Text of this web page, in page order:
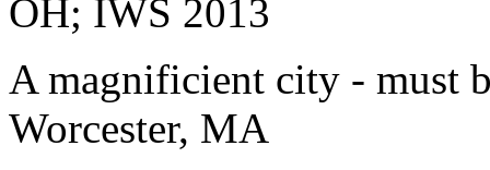
OH; IWS 2013
A magnificient city - must
Worcester, MA